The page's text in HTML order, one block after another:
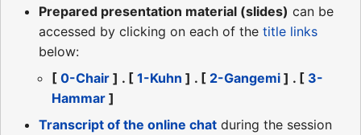
Prepared presentation material (slides) can be
accessed by clicking on each of the title links
below:
[ 0-Chair ] . [ 1-Kuhn ] . [ 2-Gangemi ] . [ 3-
Hammar ]
Transcript of the online chat during the session